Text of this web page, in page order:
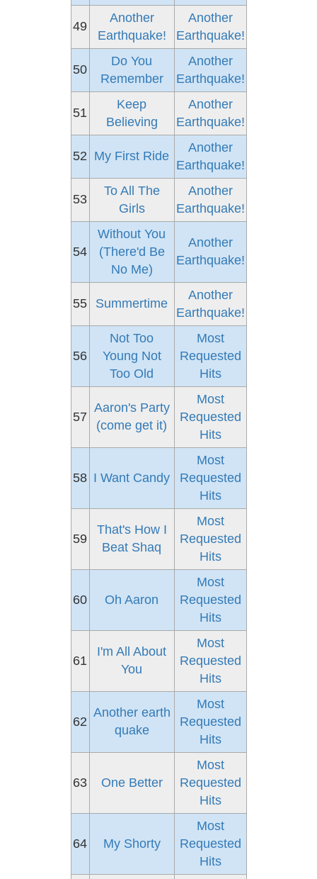
49
Another
Earthquake!
Another
Earthquake!
50
Do You
Remember
Another
Earthquake!
51
Keep
Believing
Another
Earthquake!
52 My First Ride
Another
Earthquake!
53
To All The
Girls
Another
Earthquake!
54
Without You
(There'd Be
No Me)
Another
Earthquake!
55 Summertime
Another
Earthquake!
56
Not Too
Young Not
Too Old
Most
Requested
Hits
57
Aaron's Party
(come get it)
Most
Requested
Hits
58 I Want Candy
Most
Requested
Hits
59
That's How I
Beat Shaq
Most
Requested
Hits
60 Oh Aaron
Most
Requested
Hits
61
I'm All About
You
Most
Requested
Hits
62
Another earth
quake
Most
Requested
Hits
63 One Better
Most
Requested
Hits
64 My Shorty
Most
Requested
Hits